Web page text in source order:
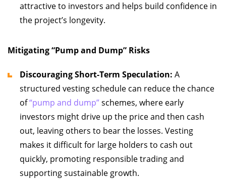
attractive to investors and helps build confidence in
the project’s longevity.
Mitigating “Pump and Dump” Risks
Discouraging Short-Term Speculation: A
structured vesting schedule can reduce the chance
of“pump and dump”schemes, where early
investors might drive up the price and then cash
out, leaving others to bear the losses. Vesting
makes it difficult for large holders to cash out
quickly, promoting responsible trading and
supporting sustainable growth.